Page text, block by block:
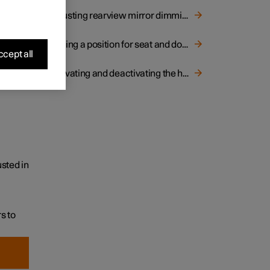
in
to
Adjusting rearview mirror dimming
Storing a position for seat and door mirrors
Activating and deactivating the heated rear window and door mirrors
all